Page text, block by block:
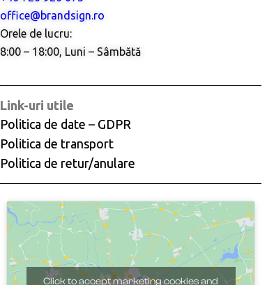
office@brandsign.ro
Orele de lucru:
8:00 – 18:00, Luni – Sâmbătă
Link-uri utile
Politica de date – GDPR
Politica de transport
Politica de retur/anulare
Click to accept marketing cookies and